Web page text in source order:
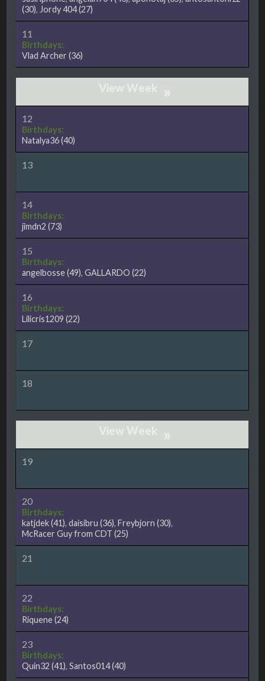
(30), Jordy 404(27)
11
Birthdays:
Vlad Archer (36)
»
12
Birthdays:
Natalya36(40)
13
14
Birthdays:
jimdn2 (73)
15
Birthdays:
angelbosse(49),GALLARDO (22)
16
Birthdays:
Lilicris1209 (22)
17
18
»
19
20
Birthdays:
katjdek(41),daisibru (36),Freybjorn (30),
McRacer Guy from CDT (25)
21
22
Birthdays:
Riquene(24)
23
Birthdays:
Quin32 (41),Santos014(40)